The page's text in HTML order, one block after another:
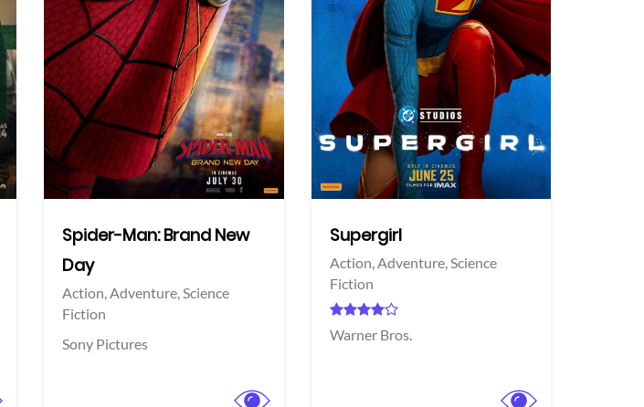
More info
Twitter
More info
Twitter
More info
Spider-Man: Brand New
Day
Action,Adventure,Science
Fiction
Sony Pictures
Supergirl
Action,Adventure,Science
Fiction
Warner Bros.